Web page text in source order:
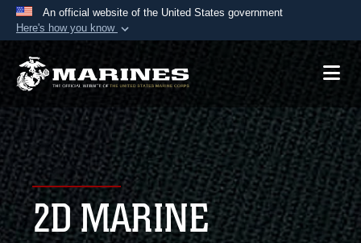
An official website of the United States government
Here's how you know
Official websites use .mil
A.mil website belongs to an official U.S.
Department of Defense organization in the United
States.
Secure .mil websites use HTTPS
Alock ( )orhttps://means you’ve safely
connected to the .mil website. Share sensitive
information only on official, secure websites.
2D MARINE